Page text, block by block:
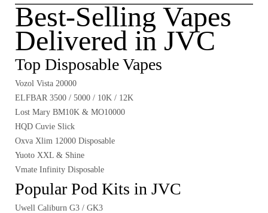
Best-Selling Vapes
Delivered in JVC
Top Disposable Vapes
Vozol Vista 20000
ELFBAR 3500 / 5000 / 10K / 12K
Lost Mary BM10K & MO10000
HQD Cuvie Slick
Oxva Xlim 12000 Disposable
Yuoto XXL & Shine
Vmate Infinity Disposable
Popular Pod Kits in JVC
Uwell Caliburn G3 / GK3